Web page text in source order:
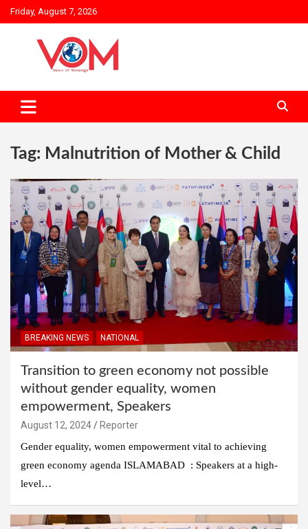
Skip
to
Friday, August 7, 2026
Tag: Malnutrition of Mother & Child
BREAKING NEWS NATIONAL
Transition to green economy not possible
without gender equality, women
empowerment, Speakers
August 12, 2024
Reporter
Gender equality, women empowerment vital to achieving
green economy agenda ISLAMABAD : Speakers at a high-
level…